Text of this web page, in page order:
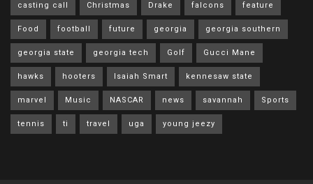
casting call Christmas Drake falcons feature
Food football future georgia georgia southern
georgia state georgia tech Golf Gucci Mane
hawks hooters Isaiah Smart kennesaw state
marvel Music NASCAR news savannah Sports
tennis ti travel uga young jeezy